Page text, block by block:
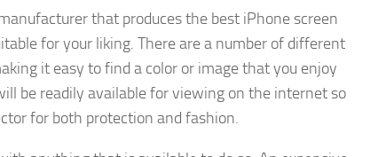
that produces the best iPhone screen
for your liking. There are a number of different
it easy to find a color or image that you enjoy
be readily available for viewing on the internet so
for both protection and fashion.